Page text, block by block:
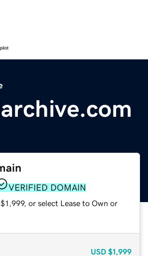
VERIFIED DOMAIN
or select Lease to Own or
USD $1,999